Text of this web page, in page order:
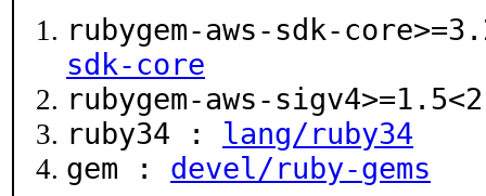
rubygem-aws-sdk-
sdk-core
rubygem-aws-
ruby34 : lang/ruby34
gem : devel/ruby-gems